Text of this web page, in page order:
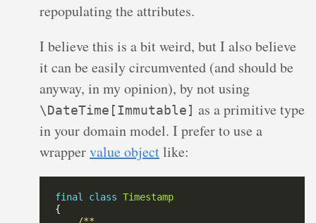
repopulating the attributes.
I believe this is a bit weird, but I also believe
it can be easily circumvented (and should be
anyway, in my opinion), by not using
\DateTime[Immutable] as a primitive type
in your domain model. I prefer to use a
wrappervalue objectlike:
final class Timestamp